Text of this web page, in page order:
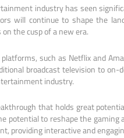
industry has seen
will continue to shape the
the cusp of a new era.
such as Netflix and
broadcast television to
industry.
that holds great
potential to reshape the
providing interactive and